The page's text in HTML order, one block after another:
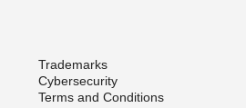
Trademarks
Cybersecurity
Terms and Conditions